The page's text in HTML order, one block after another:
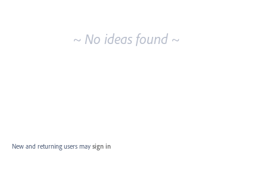
~ No ideas found ~
New and returning users may sign in